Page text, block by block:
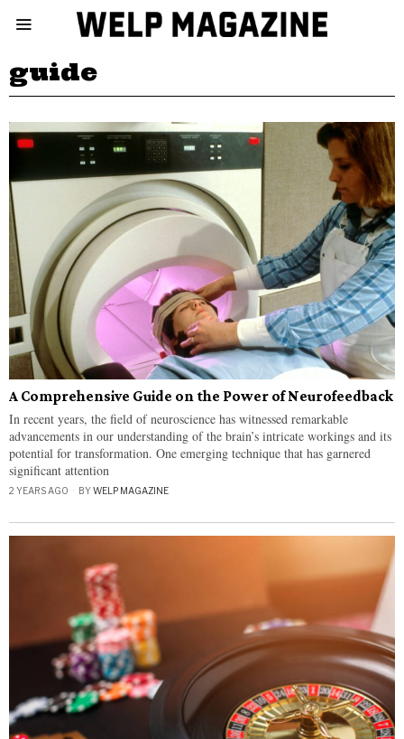
guide
A Comprehensive Guide on the Power of Neurofeedback
In recent years, the field of neuroscience has witnessed remarkable
advancements in our understanding of the brain’s intricate workings and its
potential for transformation. One emerging technique that has garnered
significant attention
2 YEARS AGO BYWELP MAGAZINE